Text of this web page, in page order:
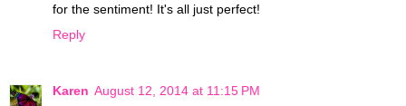
for the sentiment! It's all just perfect!
Reply
Karen August 12, 2014 at 11:15 PM